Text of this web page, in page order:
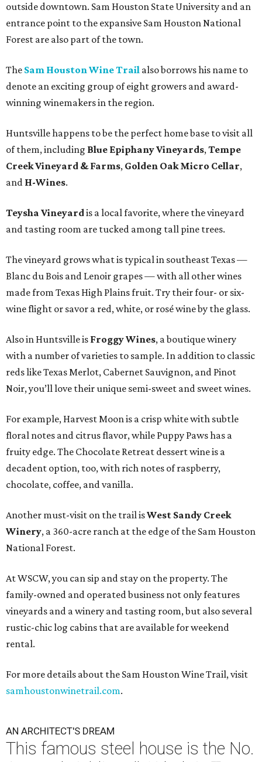
outside downtown. Sam Houston State University and an
entrance point to the expansive Sam Houston National
Forest are also part of the town.
The Sam Houston Wine Trail also borrows his name to
denote an exciting group of eight growers and award-
winning winemakers in the region.
Huntsville happens to be the perfect home base to visit all
of them, including Blue Epiphany Vineyards,Tempe
Creek Vineyard & Farms, Golden Oak Micro Cellar,
and H-Wines.
Teysha Vineyardis a local favorite, where the vineyard
and tasting room are tucked among tall pine trees.
The vineyard grows what is typical in southeast Texas —
Blanc du Bois and Lenoir grapes — with all other wines
made from Texas High Plains fruit. Try their four- or six-
wine flight or savor a red, white, or rosé wine by the glass.
Also in Huntsville is Froggy Wines, a boutique winery
with a number of varieties to sample. In addition to classic
reds like Texas Merlot, Cabernet Sauvignon, and Pinot
Noir, you’ll love their unique semi-sweet and sweet wines.
For example, Harvest Moon is a crisp white with subtle
floral notes and citrus flavor, while Puppy Paws has a
fruity edge. The Chocolate Retreat dessert wine is a
decadent option, too, with rich notes of raspberry,
chocolate, coffee, and vanilla.
Another must-visit on the trail isWest Sandy Creek
Winery, a 360-acre ranch at the edge of the Sam Houston
National Forest.
At WSCW, you can sip and stay on the property. The
family-owned and operated business not only features
vineyards and a winery and tasting room, but also several
rustic-chic log cabins that are available for weekend
rental.
For more details about the Sam Houston Wine Trail, visit
samhoustonwinetrail.com.
AN ARCHITECT'S DREAM
This famous steel house is the No.